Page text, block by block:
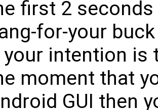
first 2
for-your
intention is
moment that
GUI then